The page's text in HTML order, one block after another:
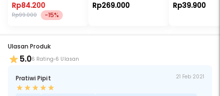
Rp84.200
Rp99.000 -15%
Rp269.000 Rp39.900
Ulasan Produk
5.06 Rating 6 Ulasan
Pratiwi Pipit 21 Feb 2021